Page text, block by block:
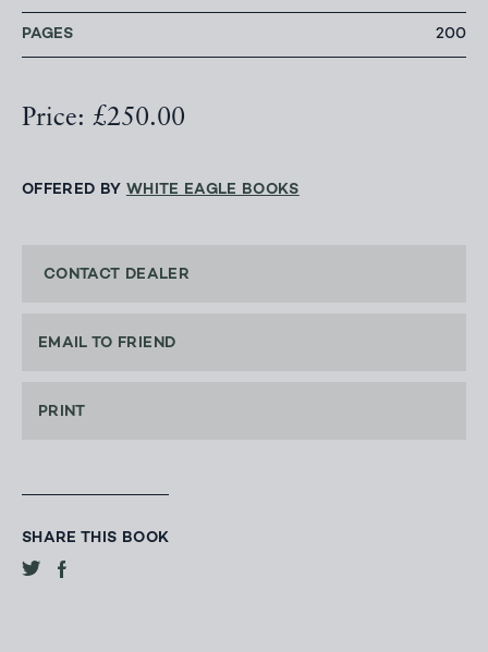
PAGES 200
Price: £250.00
OFFERED BY WHITE EAGLE BOOKS
CONTACT DEALER
EMAIL TO FRIEND
PRINT
SHARE THIS BOOK